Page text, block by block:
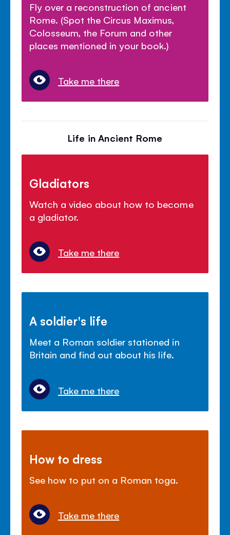
Fly over a reconstruction of ancient
Rome. (Spot the Circus Maximus,
Colosseum, the Forum and other
places mentioned in your book.)
Take me there
Life in Ancient Rome
Gladiators
Watch a video about how to become
a gladiator.
Take me there
A soldier's life
Meet a Roman soldier stationed in
Britain and find out about his life.
Take me there
How to dress
See how to put on a Roman toga.
Take me there